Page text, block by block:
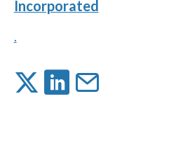
Incorporated
.